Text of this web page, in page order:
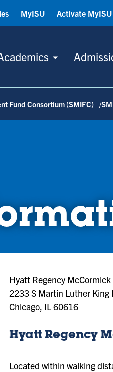
MyISU Activate
Fund Consortium (SMIFC)
Hyatt Regency McCormick
2233 S Martin Luther King
Chicago, IL 60616
Hyatt Regency
Located within walking